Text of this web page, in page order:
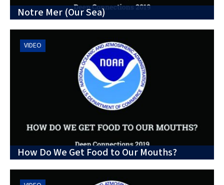
Notre Mer (Our Sea)
VIDEO
How Do We Get Food to Our Mouths?